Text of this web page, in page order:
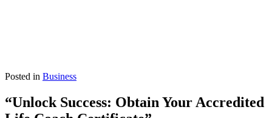
Posted in Business
“Unlock Success: Obtain Your Accredited